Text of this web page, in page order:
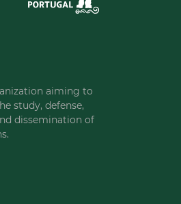
aiming to
study, defense,
dissemination of